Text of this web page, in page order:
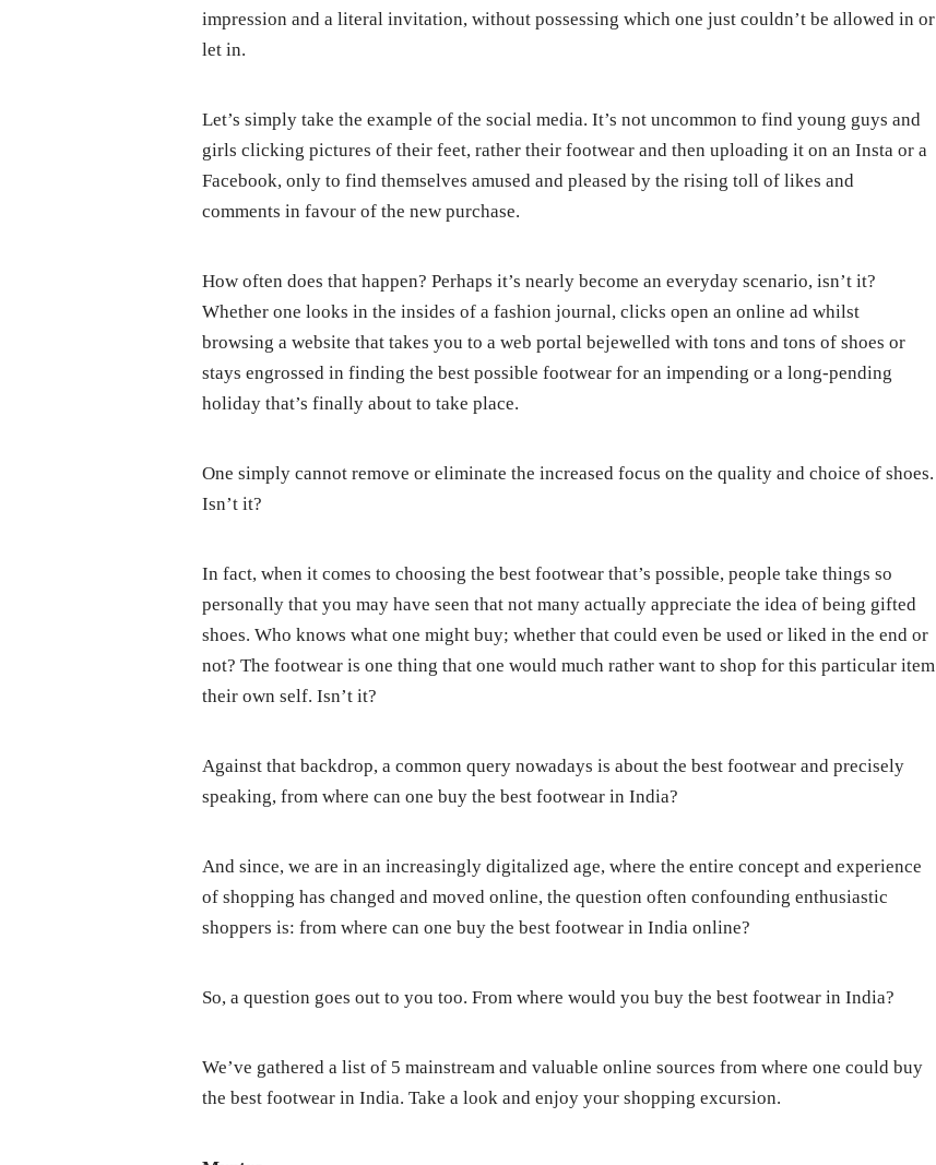
impression and a literal invitation, without possessing which one just couldn’t be allowed in or
let in.
Let’s simply take the example of the social media. It’s not uncommon to find young guys and
girls clicking pictures of their feet, rather their footwear and then uploading it on an Insta or a
Facebook, only to find themselves amused and pleased by the rising toll of likes and
comments in favour of the new purchase.
How often does that happen? Perhaps it’s nearly become an everyday scenario, isn’t it?
Whether one looks in the insides of a fashion journal, clicks open an online ad whilst
browsing a website that takes you to a web portal bejewelled with tons and tons of shoes or
stays engrossed in finding the best possible footwear for an impending or a long-pending
holiday that’s finally about to take place.
One simply cannot remove or eliminate the increased focus on the quality and choice of shoes.
Isn’t it?
In fact, when it comes to choosing the best footwear that’s possible, people take things so
personally that you may have seen that not many actually appreciate the idea of being gifted
shoes. Who knows what one might buy; whether that could even be used or liked in the end or
not? The footwear is one thing that one would much rather want to shop for this particular item
their own self. Isn’t it?
Against that backdrop, a common query nowadays is about the best footwear and precisely
speaking, from where can one buy the best footwear in India?
And since, we are in an increasingly digitalized age, where the entire concept and experience
of shopping has changed and moved online, the question often confounding enthusiastic
shoppers is: from where can one buy the best footwear in India online?
So, a question goes out to you too. From where would you buy the best footwear in India?
We’ve gathered a list of 5 mainstream and valuable online sources from where one could buy
the best footwear in India. Take a look and enjoy your shopping excursion.